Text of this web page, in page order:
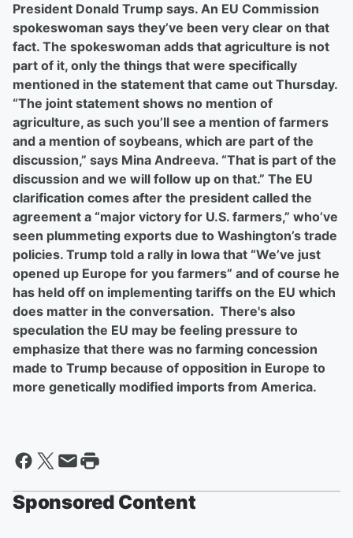
President Donald Trump says. An EU Commission
spokeswoman says they’ve been very clear on that
fact. The spokeswoman adds that agriculture is not
part of it, only the things that were specifically
mentioned in the statement that came out Thursday.
“The joint statement shows no mention of
agriculture, as such you’ll see a mention of farmers
and a mention of soybeans, which are part of the
discussion,” says Mina Andreeva. “That is part of the
discussion and we will follow up on that.” The EU
clarification comes after the president called the
agreement a “major victory for U.S. farmers,” who’ve
seen plummeting exports due to Washington’s trade
policies. Trump told a rally in Iowa that “We’ve just
opened up Europe for you farmers” and of course he
has held off on implementing tariffs on the EU which
does matter in the conversation. There's also
speculation the EU may be feeling pressure to
emphasize that there was no farming concession
made to Trump because of opposition in Europe to
more genetically modified imports from America.
Sponsored Content